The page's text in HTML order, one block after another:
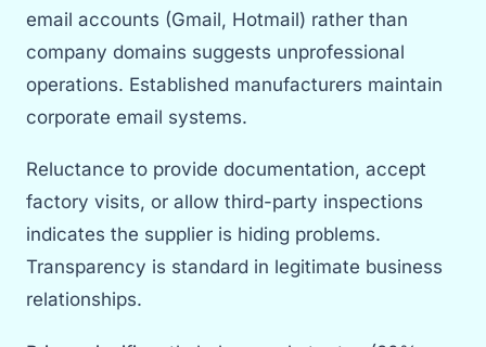
email accounts (Gmail, Hotmail) rather than
company domains suggests unprofessional
operations. Established manufacturers maintain
corporate email systems.
Reluctance to provide documentation, accept
factory visits, or allow third-party inspections
indicates the supplier is hiding problems.
Transparency is standard in legitimate business
relationships.